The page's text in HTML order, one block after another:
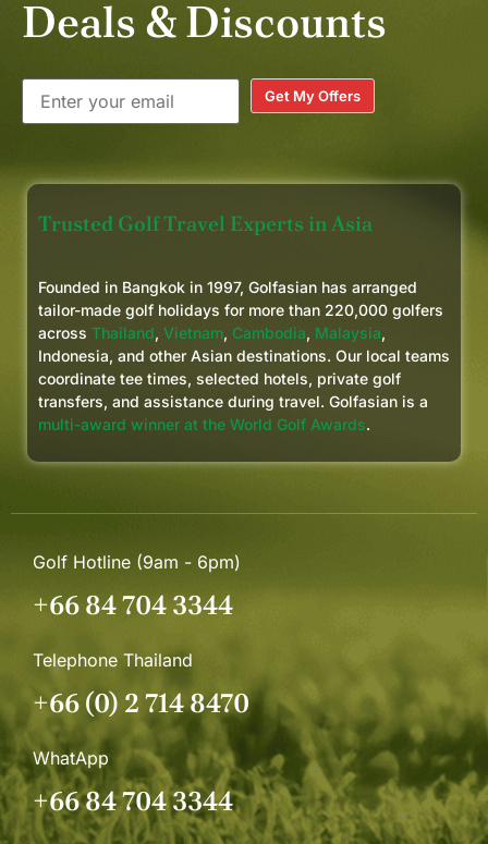
Deals & Discounts
Get My Offers
Trusted Golf Travel Experts in Asia
Founded in Bangkok in 1997, Golfasian has arranged
tailor-made golf holidays for more than 220,000 golfers
across Thailand, Vietnam, Cambodia, Malaysia,
Indonesia, and other Asian destinations. Our local teams
coordinate tee times, selected hotels, private golf
transfers, and assistance during travel. Golfasian is a
multi-award winner at the World Golf Awards.
Golf Hotline (9am - 6pm)
+66 84 704 3344
Telephone Thailand
+66 (0) 2 714 8470
WhatApp
+66 84 704 3344